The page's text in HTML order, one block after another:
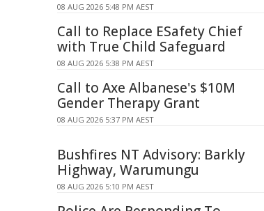
08 AUG 2026 5:48 PM AEST
Call to Replace ESafety Chief
with True Child Safeguard
08 AUG 2026 5:38 PM AEST
Call to Axe Albanese's $10M
Gender Therapy Grant
08 AUG 2026 5:37 PM AEST
Bushfires NT Advisory: Barkly
Highway, Warumungu
08 AUG 2026 5:10 PM AEST